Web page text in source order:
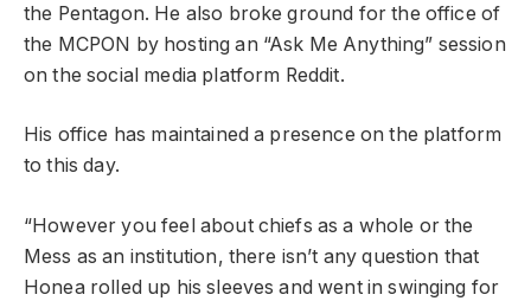
the Pentagon. He also broke ground for the office of
the MCPON by hosting an “Ask Me Anything” session
on the social media platform Reddit.
His office has maintained a presence on the platform
to this day.
“However you feel about chiefs as a whole or the
Mess as an institution, there isn’t any question that
Honea rolled up his sleeves and went in swinging for